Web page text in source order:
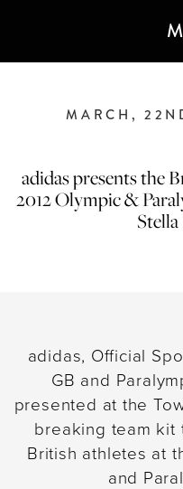
building a
Public
2020.In the
MARCH,
adidas presents the
2012 Olympic &
adidas, Official
GB and
presented at the
breaking team kit
British athletes at
and